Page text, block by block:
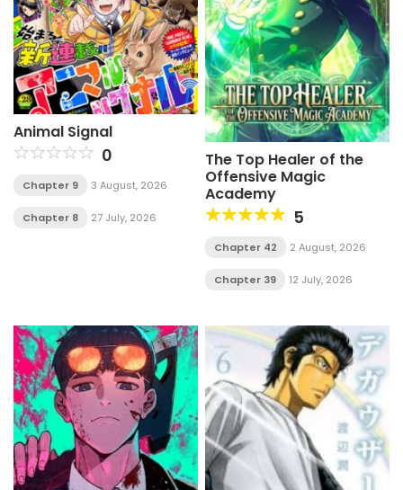
Animal Signal
0
Chapter 9 3 August, 2026
Chapter 8 27 July, 2026
The Top Healer of the
Offensive Magic
Academy
5
Chapter 42 2 August, 2026
Chapter 39 12 July, 2026